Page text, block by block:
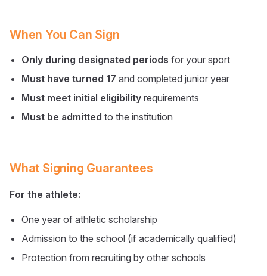
When You Can Sign
Only during designated periods for your sport
Must have turned 17 and completed junior year
Must meet initial eligibility requirements
Must be admitted to the institution
What Signing Guarantees
For the athlete:
One year of athletic scholarship
Admission to the school (if academically qualified)
Protection from recruiting by other schools